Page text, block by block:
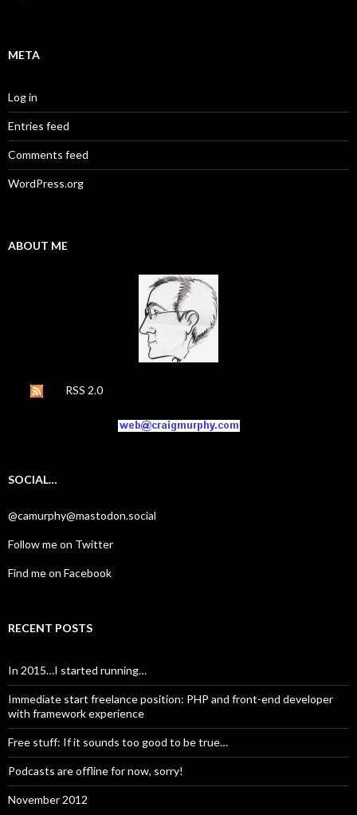
META
Log in
Entries feed
Comments feed
WordPress.org
ABOUT ME
RSS 2.0
SOCIAL…
@camurphy@mastodon.social
Follow me on Twitter
Find me on Facebook
RECENT POSTS
In 2015…I started running…
Immediate start freelance position: PHP and front-end developer
with framework experience
Free stuff: If it sounds too good to be true…
Podcasts are offline for now, sorry!
November 2012